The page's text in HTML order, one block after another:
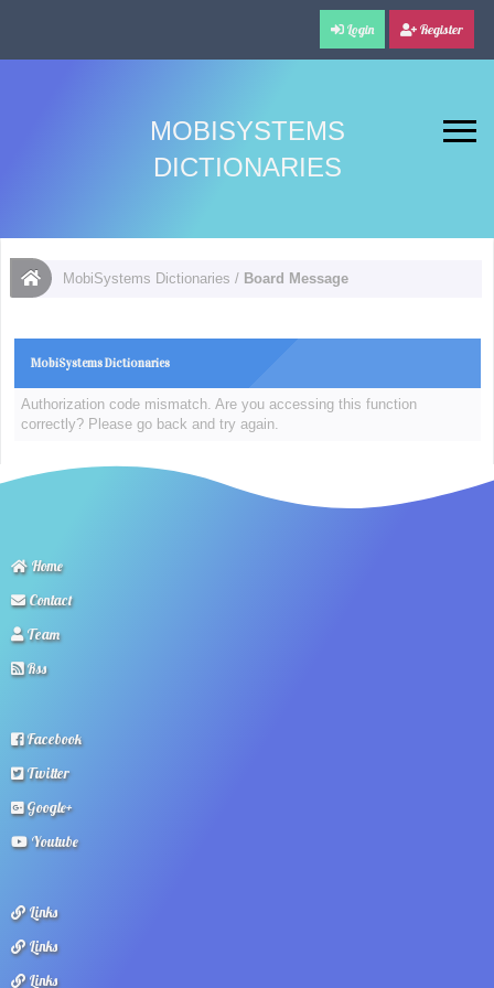
Login Register
MOBISYSTEMS
DICTIONARIES
MobiSystems Dictionaries / Board Message
MobiSystems Dictionaries
Authorization code mismatch. Are you accessing this function
correctly? Please go back and try again.
Home
Contact
Team
Rss
Facebook
Twitter
Google+
Youtube
Links
Links
Links